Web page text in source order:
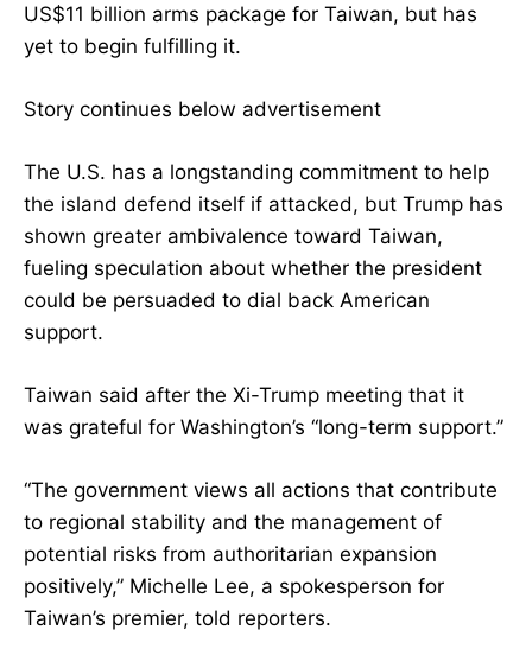
US$11 billion arms package for Taiwan, but has
yet to begin fulfilling it.
Story continues below advertisement
The U.S. has a longstanding commitment to help
the island defend itself if attacked, but Trump has
shown greater ambivalence toward Taiwan,
fueling speculation about whether the president
could be persuaded to dial back American
support.
Taiwan said after the Xi-Trump meeting that it
was grateful for Washington’s “long-term support.”
“The government views all actions that contribute
to regional stability and the management of
potential risks from authoritarian expansion
positively,” Michelle Lee, a spokesperson for
Taiwan’s premier, told reporters.